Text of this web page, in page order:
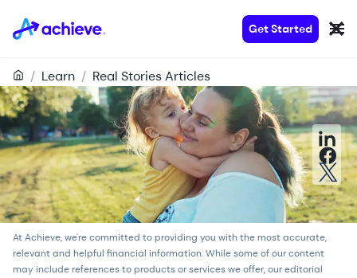
Get Started
/ Learn / Real Stories Articles
At Achieve, we're committed to providing you with the most accurate,
relevant and helpful financial information. While some of our content
may include references to products or services we offer, oureditorial